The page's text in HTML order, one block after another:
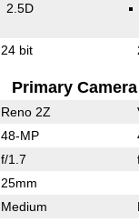
2.5D
24 bit
Primary Camera
Reno 2Z
48-MP
f/1.7
25mm
Medium